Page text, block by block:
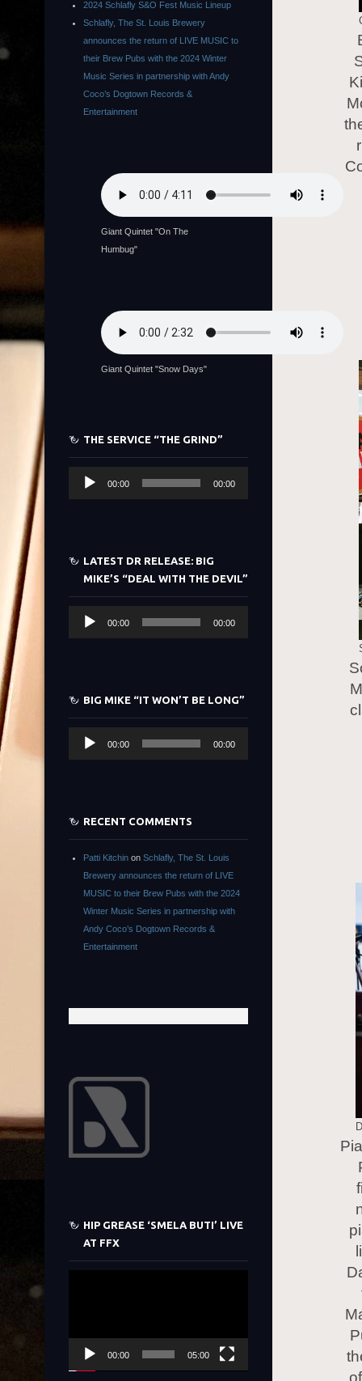
2024 Schlafly S&O Fest Music Lineup
Schlafly, The St. Louis Brewery
announces the return of LIVE MUSIC to
their Brew Pubs with the 2024 Winter
Music Series in partnership with Andy
Coco’s Dogtown Records &
Entertainment
Giant Quintet "On The
Humbug"
Giant Quintet "Snow Days"
THE SERVICE “THE GRIND”
Audio
00:00 00:00
LATEST DR RELEASE: BIG
MIKE’S “DEAL WITH THE DEVIL”
Audio
00:00 00:00
BIG MIKE “IT WON’T BE LONG”
Audio
00:00 00:00
RECENT COMMENTS
Patti Kitchin on Schlafly, The St. Louis
Brewery announces the return of LIVE
MUSIC to their Brew Pubs with the 2024
Winter Music Series in partnership with
Andy Coco’s Dogtown Records &
Entertainment
HIP GREASE ‘SMELA BUTI’ LIVE
AT FFX
00:00 05:00